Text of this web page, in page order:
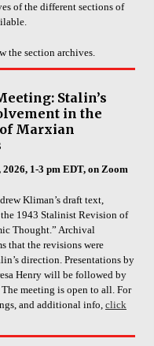
of the different sections of
the section archives.
Stalin’s
in the
Marxian
2026, 1-3 pm EDT, on Zoom
Kliman’s draft text,
the 1943 Stalinist Revision of
Thought.” Archival
that the revisions were
direction. Presentations by
Henry will be followed by
meeting is open to all. For
and additional info,click